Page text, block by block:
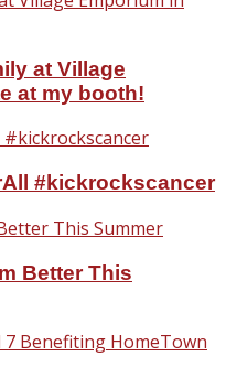
at Village
at my booth!
#kickrockscancer
Better This